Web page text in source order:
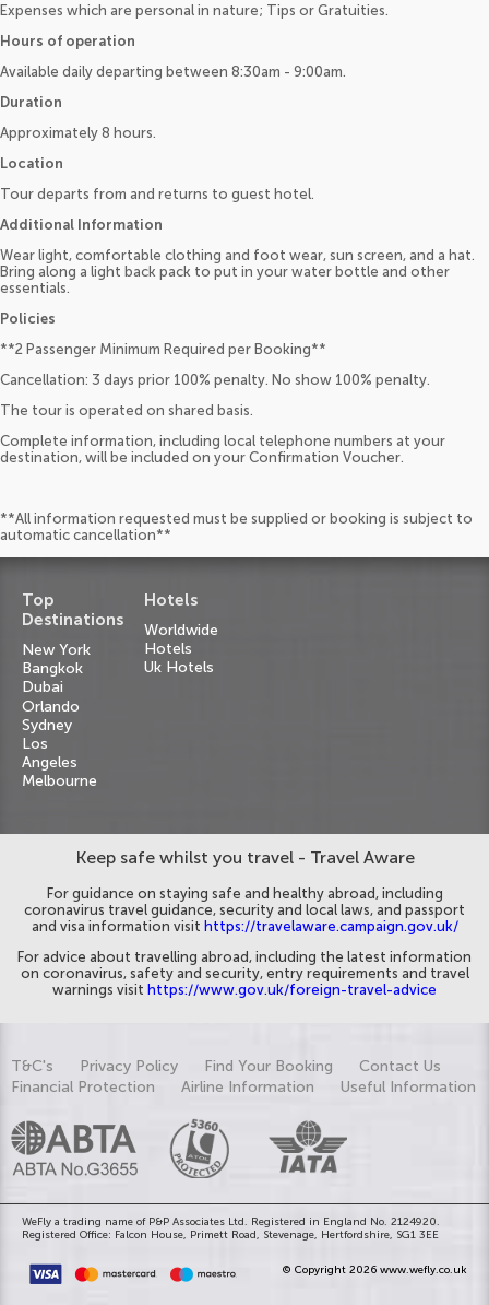
Expenses which are personal in nature; Tips or Gratuities.
Hours of operation
Available daily departing between 8:30am - 9:00am.
Duration
Approximately 8 hours.
Location
Tour departs from and returns to guest hotel.
Additional Information
Wear light, comfortable clothing and foot wear, sun screen, and a hat.
Bring along a light back pack to put in your water bottle and other
essentials.
Policies
**2 Passenger Minimum Required per Booking**
Cancellation: 3 days prior 100% penalty. No show 100% penalty.
The tour is operated on shared basis.
Complete information, including local telephone numbers at your
destination, will be included on your Confirmation Voucher.
**All information requested must be supplied or booking is subject to
automatic cancellation**
Top
Destinations
New York
Bangkok
Dubai
Orlando
Sydney
Los
Angeles
Melbourne
Hotels
Worldwide
Hotels
Uk Hotels
Keep safe whilst you travel - Travel Aware
For guidance on staying safe and healthy abroad, including
coronavirus travel guidance, security and local laws, and passport
and visa information visit https://travelaware.campaign.gov.uk/
For advice about travelling abroad, including the latest information
on coronavirus, safety and security, entry requirements and travel
warnings visit https://www.gov.uk/foreign-travel-advice
T&C's Privacy Policy Find Your Booking
Contact Us
Financial Protection
Airline Information Useful Information
WeFly a trading name of P&P Associates Ltd. Registered in England No. 2124920.
Registered Office: Falcon House, Primett Road, Stevenage, Hertfordshire, SG1 3EE
© Copyright 2026 www.wefly.co.uk